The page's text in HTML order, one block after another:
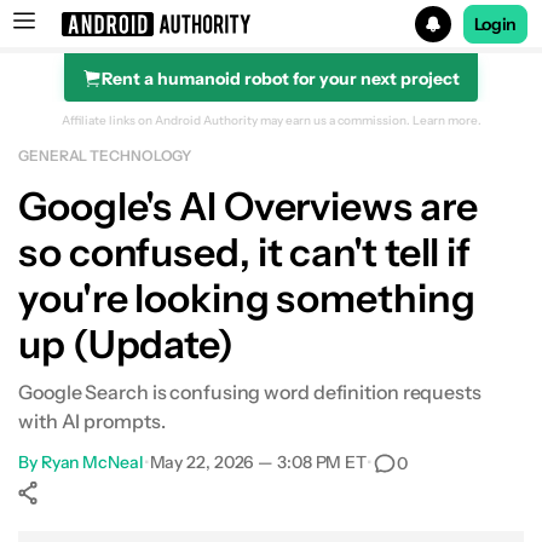
Search results for
Login
Rent a humanoid robot for your next project
Affiliate links on Android Authority may earn us a commission. Learn more.
GENERAL TECHNOLOGY
Google's AI Overviews are
so confused, it can't tell if
you're looking something
up (Update)
Google Search is confusing word definition requests
with AI prompts.
By Ryan McNeal•May 22, 2026 — 3:08 PM ET• 0